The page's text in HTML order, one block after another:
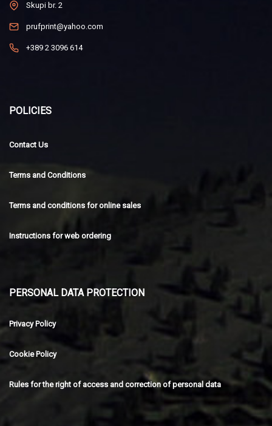
Skupi br. 2
prufprint@yahoo.com
+389 2 3096 614
POLICIES
Contact Us
Terms and Conditions
Terms and conditions for online sales
Instructions for web ordering
PERSONAL DATA PROTECTION
Privacy Policy
Cookie Policy
Rules for the right of access and correction of personal data